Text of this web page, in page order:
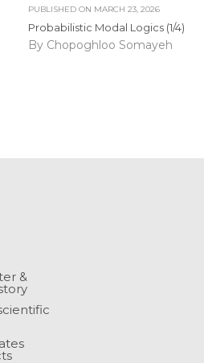
PUBLISHED ON MARCH 23, 2026
Probabilistic Modal Logics (1/4)
By Chopoghloo Somayeh
&